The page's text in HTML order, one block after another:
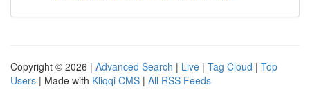
Copyright © 2026 | Advanced Search | Live | Tag Cloud | Top
Users | Made with Kliqqi CMS | All RSS Feeds